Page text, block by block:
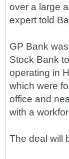
over a large
expert told
GP Bank
Stock Bank
operating in
which were
office and
with a
The deal will